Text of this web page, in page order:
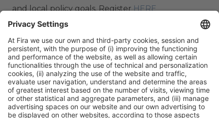
and local policy goals. Register HERE
ORGANIZERS